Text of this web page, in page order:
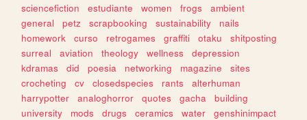
sciencefiction
estudiante women frogs
ambient
general
petz scrapbooking sustainability
nails
homework
curso retrogames graffiti otaku
shitposting
surreal
aviation theology wellness
depression
kdramas
did poesia networking magazine
sites
crocheting
cv closedspecies rants
alterhuman
harrypotter
analoghorror quotes gacha
building
university
mods drugs ceramics water
genshinimpact